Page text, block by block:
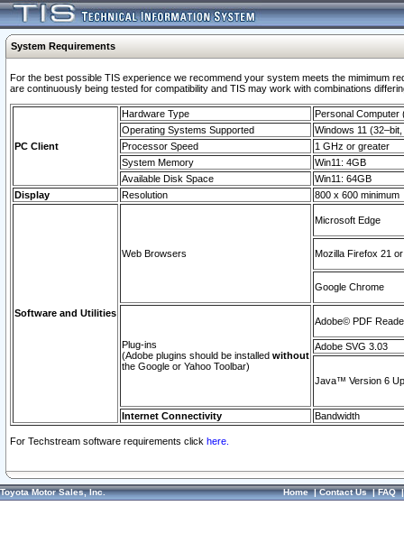
System Requirements
For the best possible TIS experience we recommend your system meets the mimimum
are continuously being tested for compatibility and TIS may work with combinations
PC Client
Hardware Type
Personal Computer
Operating Systems Supported
Windows 11
Processor Speed
1 GHz or greater
System Memory
Win11: 4GB
Available Disk Space
Win11: 64GB
Display
Resolution 800 x 600 minimum
Software and Utilities
Web Browsers
Microsoft Edge
Mozilla Firefox 21
Google Chrome
Plug-ins
(Adobe plugins should be installed without
the Google or Yahoo Toolbar)
Adobe© PDF
Adobe SVG 3.03
Java™ Version 6
Internet Connectivity Bandwidth
For Techstream software requirements click here.
Toyota Motor Sales, Inc. Home|Contact Us|FAQ